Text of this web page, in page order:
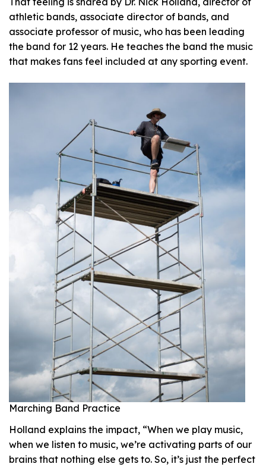
athletic bands, associate director of bands, and
associate professor of music, who has been leading
the band for 12 years. He teaches the band the music
that makes fans feel included at any sporting event.
Marching Band Practice
Holland explains the impact, “When we play music,
when we listen to music, we’re activating parts of our
brains that nothing else gets to. So, it’s just the perfect